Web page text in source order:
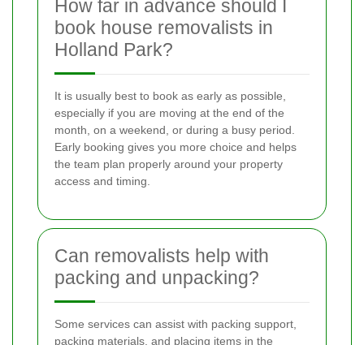
How far in advance should I
book house removalists in
Holland Park?
It is usually best to book as early as possible,
especially if you are moving at the end of the
month, on a weekend, or during a busy period.
Early booking gives you more choice and helps
the team plan properly around your property
access and timing.
Can removalists help with
packing and unpacking?
Some services can assist with packing support,
packing materials, and placing items in the